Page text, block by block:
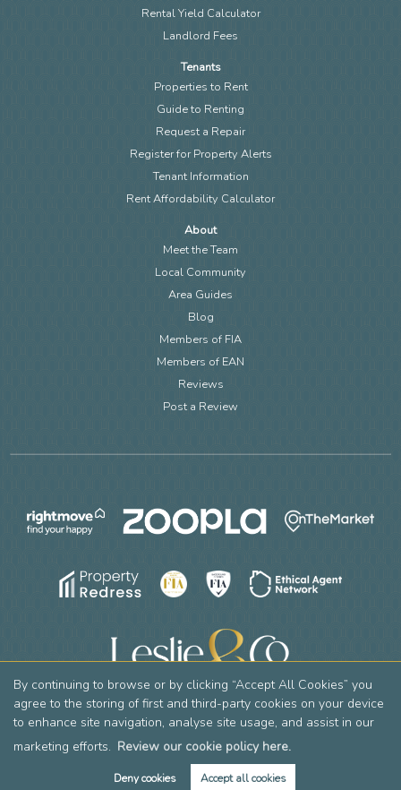
By continuing to browse or by clicking “Accept All Cookies” you
agree to the storing of first and third-party cookies on your device
to enhance site navigation, analyse site usage, and assist in our
marketing efforts. Review our cookie policy here.
Deny cookies Accept all cookies
Rental Yield Calculator
Landlord Fees
Tenants
Properties to Rent
Guide to Renting
Request a Repair
Register for Property Alerts
Tenant Information
Rent Affordability Calculator
About
Meet the Team
Local Community
Area Guides
Blog
Members of FIA
Members of EAN
Reviews
Post a Review
Copyright Leslie & Co © 2026 |Complaints Procedure|Privacy Policy|Cookie Policy| Cookie Opt-in |Sitemap
Leslie & Company Residential Limited registered at 2 Mountside, Stanmore, HA7 2DT.
Estate Agent Website
Crafted by Estate Apps.